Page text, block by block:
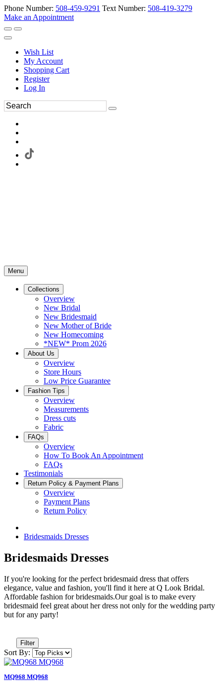
Phone Number: 508-459-9291 Text Number: 508-419-3279
Make an Appointment
Wish List
My Account
Shopping Cart
Register
Log In
Menu
Collections
Overview
New Bridal
New Bridesmaid
New Mother of Bride
New Homecoming
*NEW* Prom 2026
About Us
Overview
Store Hours
Low Price Guarantee
Fashion Tips
Overview
Measurements
Dress cuts
Fabric
FAQs
Overview
How To Book An Appointment
FAQs
Testimonials
Return Policy & Payment Plans
Overview
Payment Plans
Return Policy
Bridesmaids Dresses
Bridesmaids Dresses
If you're looking for the perfect bridesmaid dress that offers
elegance, value and fashion, you'll find it here at Q Look Bridal.
Affordable fashion for bridesmaids.Our goal is to make every
bridesmaid feel great about her dress not only for the wedding party
but for any party!
Filter
Sort By:
MQ968 MQ968